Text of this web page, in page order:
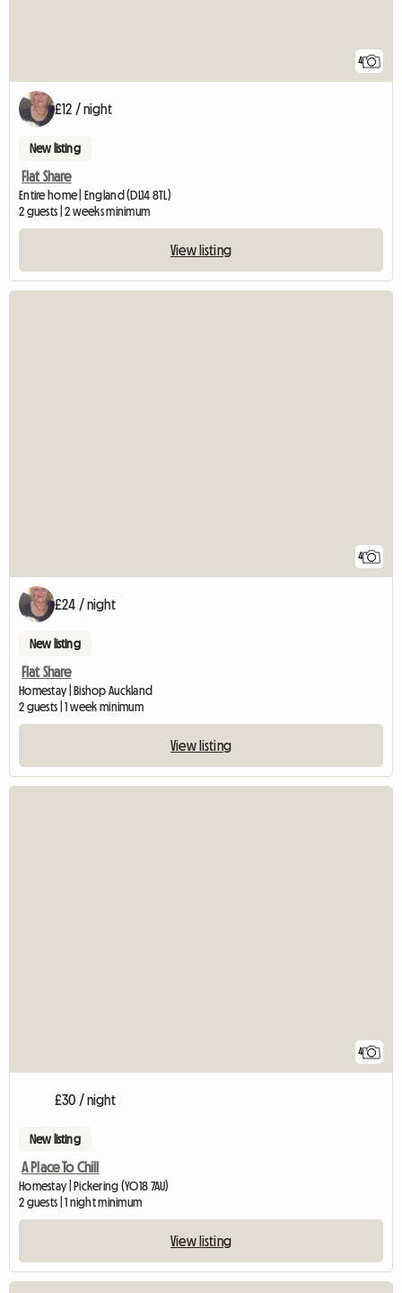
4
£12 / night
New listing
Flat Share
Entire home | England (DL14 8TL)
2 guests | 2 weeks minimum
View listing
4
£24 / night
New listing
Flat Share
Homestay | Bishop Auckland
2 guests | 1 week minimum
View listing
4
£30 / night
New listing
A Place To Chill
Homestay | Pickering (YO18 7AU)
2 guests | 1 night minimum
View listing